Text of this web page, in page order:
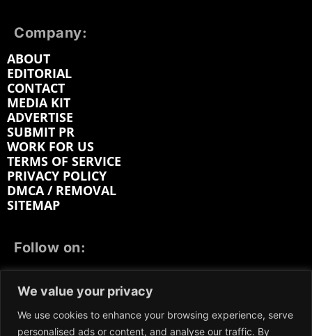
We value your privacy
We use cookies to enhance your browsing experience, serve
personalised ads or content, and analyse our traffic. By
Company:
ABOUT
EDITORIAL
CONTACT
MEDIA KIT
ADVERTISE
SUBMIT PR
WORK FOR US
TERMS OF SERVICE
PRIVACY POLICY
DMCA / REMOVAL
SITEMAP
Follow on:
LINKEDIN
REDDIT GETTR